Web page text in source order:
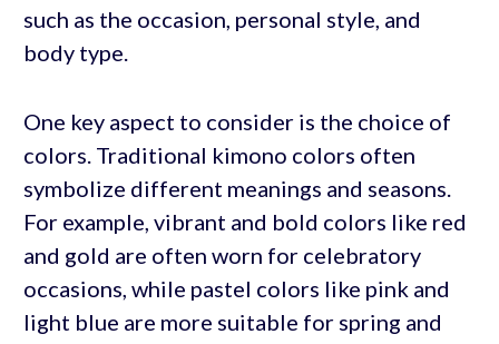
such as the occasion, personal style, and
body type.
One key aspect to consider is the choice of
colors. Traditional kimono colors often
symbolize different meanings and seasons.
For example, vibrant and bold colors like red
and gold are often worn for celebratory
occasions, while pastel colors like pink and
light blue are more suitable for spring and